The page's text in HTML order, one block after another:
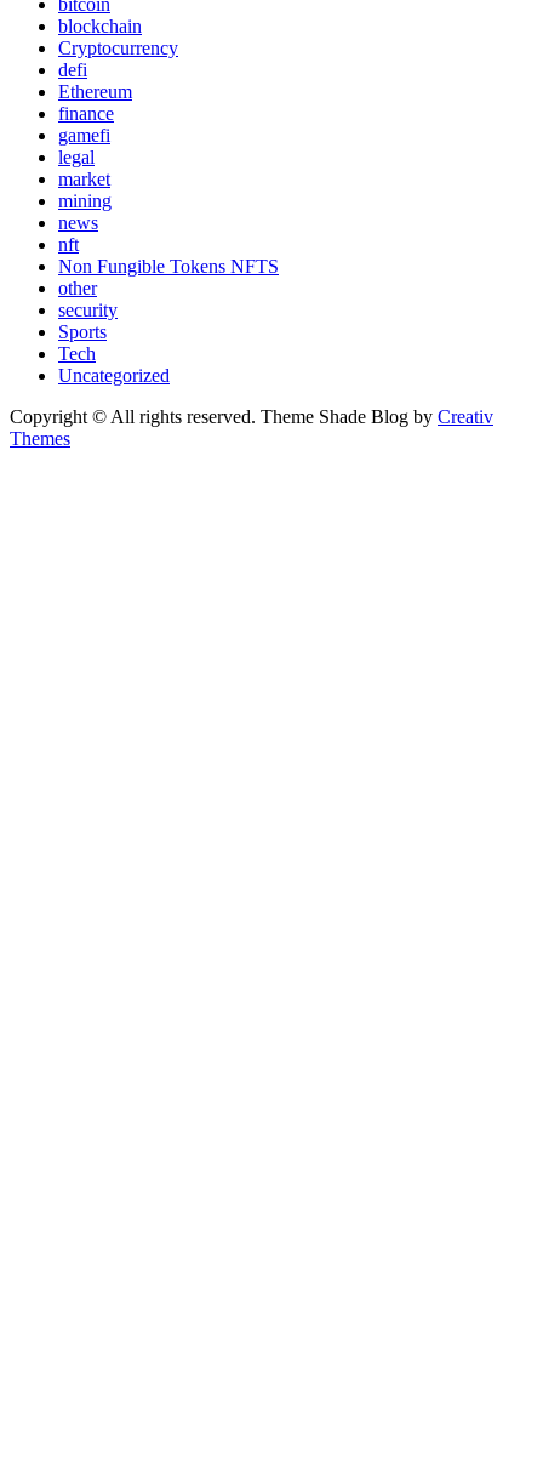
blockchain
Cryptocurrency
defi
Ethereum
finance
gamefi
legal
market
mining
news
nft
Non Fungible Tokens NFTS
other
security
Sports
Tech
Uncategorized
Copyright © All rights reserved. Theme Shade Blog by Creativ
Themes